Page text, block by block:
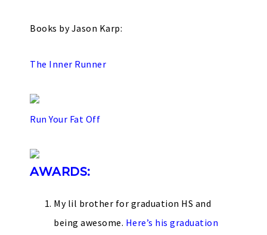
Books by Jason Karp:
The Inner Runner
Run Your Fat Off
AWARDS:
My lil brother for graduation HS and
being awesome. Here’s his graduation